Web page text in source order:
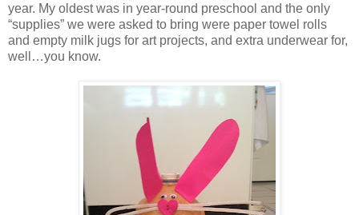
year. My oldest was in year-round preschool and the only
“supplies” we were asked to bring were paper towel rolls
and empty milk jugs for art projects, and extra underwear for,
well…you know.